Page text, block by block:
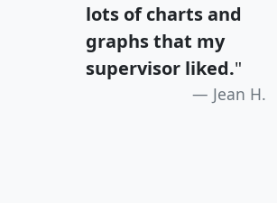
lots of charts and
graphs that my
supervisor liked."
Jean H.